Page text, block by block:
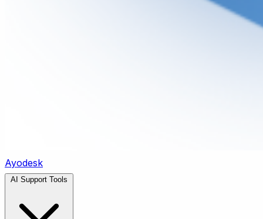
Ayodesk